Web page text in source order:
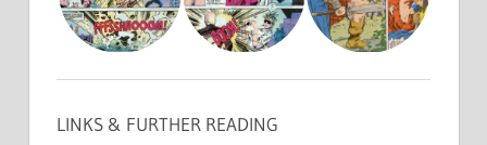
LINKS & FURTHER READING